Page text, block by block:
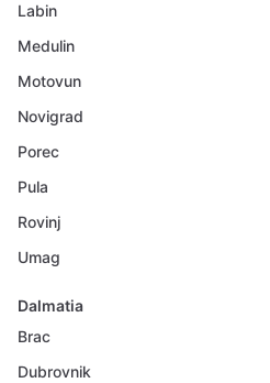
Labin
Medulin
Motovun
Novigrad
Porec
Pula
Rovinj
Umag
Dalmatia
Brac
Dubrovnik